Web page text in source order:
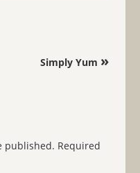
Simply Yum »
published. Required